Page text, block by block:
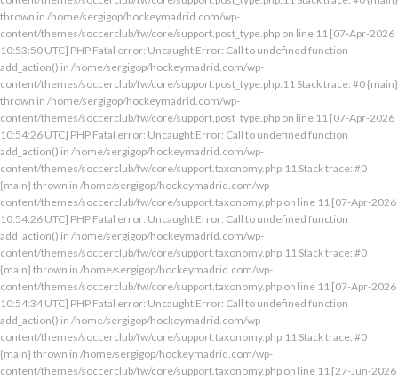
thrown in /home/sergigop/hockeymadrid.com/wp-
content/themes/soccerclub/fw/core/support.post_type.php on line 11 [07-Apr-2026
10:53:50 UTC] PHP Fatal error: Uncaught Error: Call to undefined function
add_action() in /home/sergigop/hockeymadrid.com/wp-
content/themes/soccerclub/fw/core/support.post_type.php:11 Stack trace: #0 {main}
thrown in /home/sergigop/hockeymadrid.com/wp-
content/themes/soccerclub/fw/core/support.post_type.php on line 11 [07-Apr-2026
10:54:26 UTC] PHP Fatal error: Uncaught Error: Call to undefined function
add_action() in /home/sergigop/hockeymadrid.com/wp-
content/themes/soccerclub/fw/core/support.taxonomy.php:11 Stack trace: #0
{main} thrown in /home/sergigop/hockeymadrid.com/wp-
content/themes/soccerclub/fw/core/support.taxonomy.php on line 11 [07-Apr-2026
10:54:26 UTC] PHP Fatal error: Uncaught Error: Call to undefined function
add_action() in /home/sergigop/hockeymadrid.com/wp-
content/themes/soccerclub/fw/core/support.taxonomy.php:11 Stack trace: #0
{main} thrown in /home/sergigop/hockeymadrid.com/wp-
content/themes/soccerclub/fw/core/support.taxonomy.php on line 11 [07-Apr-2026
10:54:34 UTC] PHP Fatal error: Uncaught Error: Call to undefined function
add_action() in /home/sergigop/hockeymadrid.com/wp-
content/themes/soccerclub/fw/core/support.taxonomy.php:11 Stack trace: #0
{main} thrown in /home/sergigop/hockeymadrid.com/wp-
content/themes/soccerclub/fw/core/support.taxonomy.php on line 11 [27-Jun-2026